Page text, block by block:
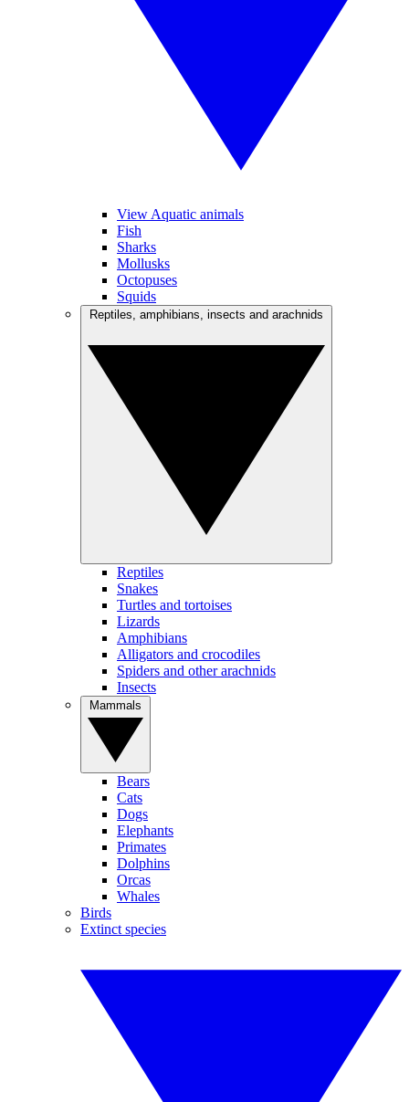
View Aquatic animals
Fish
Sharks
Mollusks
Octopuses
Squids
Reptiles
Snakes
Turtles and tortoises
Lizards
Amphibians
Alligators and crocodiles
Spiders and other arachnids
Insects
Bears
Cats
Dogs
Elephants
Primates
Dolphins
Orcas
Whales
Birds
Extinct species